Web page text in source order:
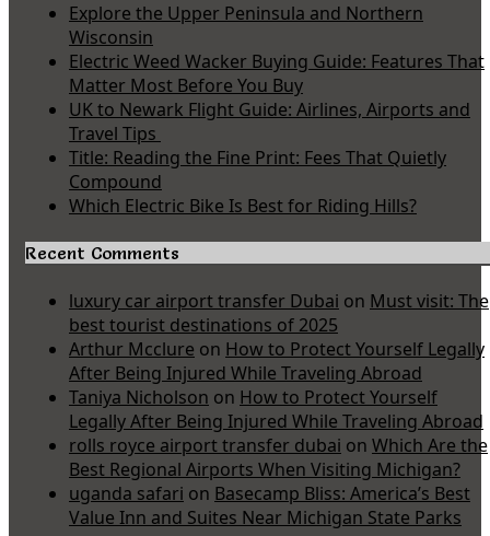
Explore the Upper Peninsula and Northern
Wisconsin
Electric Weed Wacker Buying Guide: Features That
Matter Most Before You Buy
UK to Newark Flight Guide: Airlines, Airports and
Travel Tips
Title: Reading the Fine Print: Fees That Quietly
Compound
Which Electric Bike Is Best for Riding Hills?
Recent Comments
luxury car airport transfer Dubai on Must visit: The
best tourist destinations of 2025
Arthur Mcclure on How to Protect Yourself Legally
After Being Injured While Traveling Abroad
Taniya Nicholson on How to Protect Yourself
Legally After Being Injured While Traveling Abroad
rolls royce airport transfer dubai on Which Are the
Best Regional Airports When Visiting Michigan?
uganda safari on Basecamp Bliss: America’s Best
Value Inn and Suites Near Michigan State Parks